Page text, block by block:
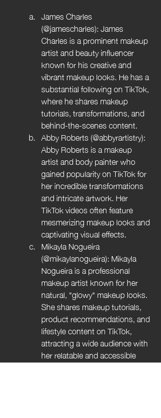
James Charles
(@jamescharles): James
Charles is a prominent makeup
artist and beauty influencer
known for his creative and
vibrant makeup looks. He has a
substantial following on TikTok,
where he shares makeup
tutorials, transformations, and
behind-the-scenes content.
Abby Roberts (@abbyrartistry):
Abby Roberts is a makeup
artist and body painter who
gained popularity on TikTok for
her incredible transformations
and intricate artwork. Her
TikTok videos often feature
mesmerizing makeup looks and
captivating visual effects.
Mikayla Nogueira
(@mikaylanogueira): Mikayla
Nogueira is a professional
makeup artist known for her
natural, "glowy" makeup looks.
She shares makeup tutorials,
product recommendations, and
lifestyle content on TikTok,
attracting a wide audience with
her relatable and accessible
approach to beauty.